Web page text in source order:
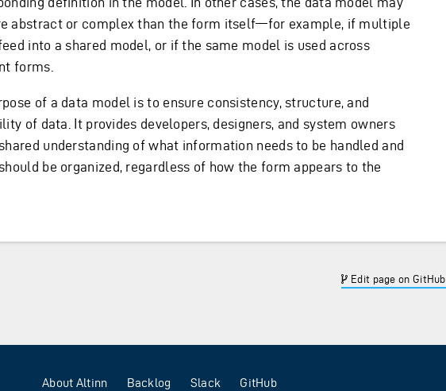
abstract or complex than the form itself—for example, if multiple
into a shared model, or if the same model is used across
forms.
of a data model is to ensure consistency, structure, and
of data. It provides developers, designers, and system owners
understanding of what information needs to be handled and
be organized, regardless of how the form appears to the
Edit page on GitHub
About Altinn Backlog Slack GitHub